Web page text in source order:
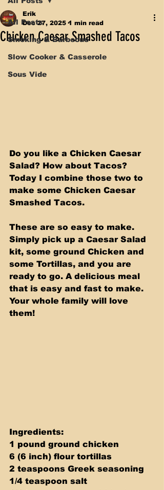
All Posts
Smoking & Barbecue
Slow Cooker & Casserole
Sous Vide
Chicken Caesar Smashed Tacos
Erik
Dec 27, 2025 1 min read
Do you like a Chicken Caesar
Salad? How about Tacos?
Today I combine those two to
make some Chicken Caesar
Smashed Tacos.
These are so easy to make.
Simply pick up a Caesar Salad
kit, some ground Chicken and
some Tortillas, and you are
ready to go. A delicious meal
that is easy and fast to make.
Your whole family will love
them!
Ingredients:
1 pound ground chicken
6 (6 inch) flour tortillas
2 teaspoons Greek seasoning
1/4 teaspoon salt